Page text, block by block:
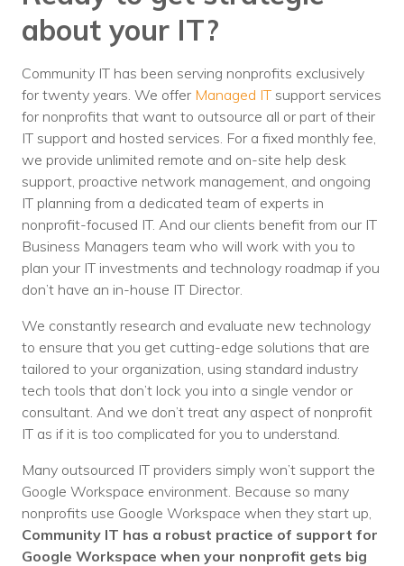
about your IT?
Community IT has been serving nonprofits exclusively
for twenty years. We offer Managed IT support services
for nonprofits that want to outsource all or part of their
IT support and hosted services. For a fixed monthly fee,
we provide unlimited remote and on-site help desk
support, proactive network management, and ongoing
IT planning from a dedicated team of experts in
nonprofit-focused IT. And our clients benefit from our IT
Business Managers team who will work with you to
plan your IT investments and technology roadmap if you
don’t have an in-house IT Director.
We constantly research and evaluate new technology
to ensure that you get cutting-edge solutions that are
tailored to your organization, using standard industry
tech tools that don’t lock you into a single vendor or
consultant. And we don’t treat any aspect of nonprofit
IT as if it is too complicated for you to understand.
Many outsourced IT providers simply won’t support the
Google Workspace environment. Because so many
nonprofits use Google Workspace when they start up,
Community IT has a robust practice of support for
Google Workspace when your nonprofit gets big